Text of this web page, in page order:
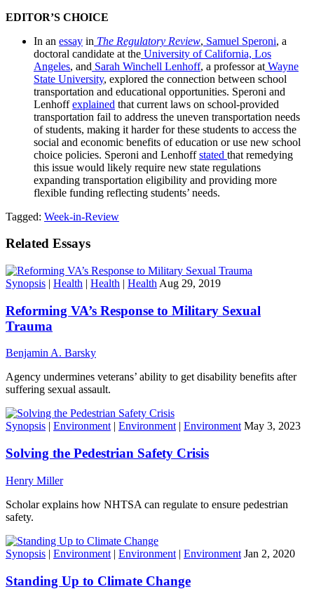
EDITOR’S CHOICE
In an essay in The Regulatory Review, Samuel Speroni, a
doctoral candidate at the University of California, Los
Angeles, and Sarah Winchell Lenhoff, a professor at Wayne
State University, explored the connection between school
transportation and educational opportunities. Speroni and
Lenhoffexplained that current laws on school-provided
transportation fail to address the uneven transportation needs
of students, making it harder for these students to access the
social and economic benefits of education or use new school
choice policies. Speroni and Lenhoffstated that remedying
this issue would likely require new state regulations
expanding transportation eligibility and providing more
flexible funding reflecting students’ needs.
Tagged: Week-in-Review
Related Essays
Synopsis | Health | Health | Health Aug 29, 2019
Reforming VA’s Response to Military Sexual
Trauma
Benjamin A. Barsky
Agency undermines veterans’ ability to get disability benefits after
suffering sexual assault.
Synopsis | Environment| Environment| Environment May 3, 2023
Solving the Pedestrian Safety Crisis
Henry Miller
Scholar explains how NHTSA can regulate to ensure pedestrian
safety.
Synopsis | Environment | Environment | Environment Jan 2, 2020
Standing Up to Climate Change